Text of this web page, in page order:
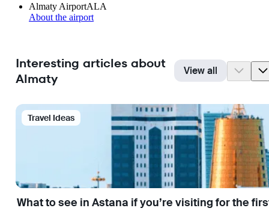
Almaty AirportALA
About the airport
Interesting articles about
Almaty
View all
Travel Ideas
What to see in Astana if you’re visiting for the